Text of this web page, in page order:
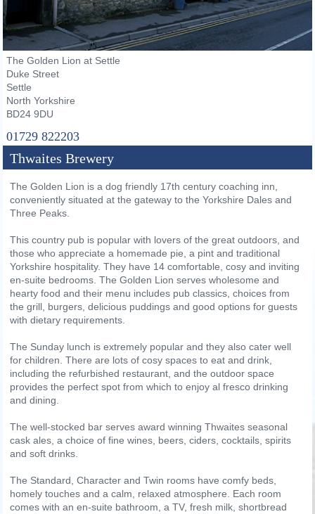
The Golden Lion at Settle
Duke Street
Settle
North Yorkshire
BD24 9DU
01729 822203
Thwaites Brewery
The Golden Lion is a dog friendly 17th century coaching inn,
conveniently situated at the gateway to the Yorkshire Dales and
Three Peaks.
This country pub is popular with lovers of the great outdoors, and
those who appreciate a homemade pie, a pint and traditional
Yorkshire hospitality. They have 14 comfortable, cosy and inviting
en-suite bedrooms. The Golden Lion serves wholesome and
hearty food and their menu includes pub classics, choices from
the grill, burgers, delicious puddings and good options for guests
with dietary requirements.
The Sunday lunch is extremely popular and they also cater well
for children. There are lots of cosy spaces to eat and drink,
including the refurbished restaurant, and the outdoor space
provides the perfect spot from which to enjoy al fresco drinking
and dining.
The well-stocked bar serves award winning Thwaites seasonal
cask ales, a choice of fine wines, beers, ciders, cocktails, spirits
and soft drinks.
The Standard, Character and Twin rooms have comfy beds,
homely touches and a calm, relaxed atmosphere. Each room
comes with an en-suite bathroom, a TV, fresh milk, shortbread